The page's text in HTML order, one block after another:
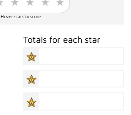
Hover stars to score
Totals for each star